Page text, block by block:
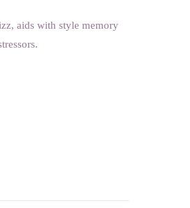
aids with style memory